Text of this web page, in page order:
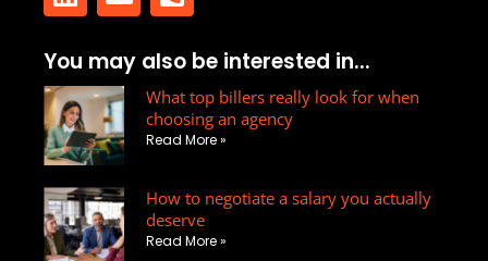
L
i
n
k
e
d
i
n
E
n
v
e
l
o
p
e
P
h
o
n
-
s
q
You may also be interested in...
What top billers really look for when
choosing an agency
Read More »
How to negotiate a salary you actually
deserve
Read More »